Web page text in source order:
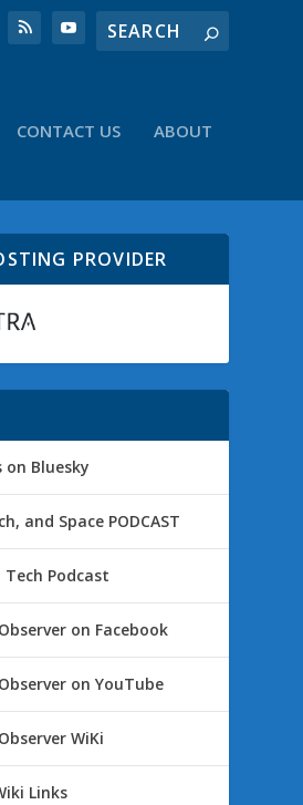
CONTACT US ABOUT
PROVIDER
on Bluesky
and Space PODCAST
Tech Podcast
on Facebook
on YouTube
WiKi
Links